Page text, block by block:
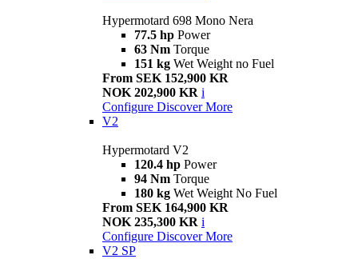
Hypermotard 698 Mono Nera
77.5 hp Power
63 Nm Torque
151 kg Wet Weight no Fuel
From SEK 152,900 KR
NOK 202,900 KR i
Configure Discover More
V2
Hypermotard V2
120.4 hp Power
94 Nm Torque
180 kg Wet Weight No Fuel
From SEK 164,900 KR
NOK 235,300 KR i
Configure Discover More
V2 SP